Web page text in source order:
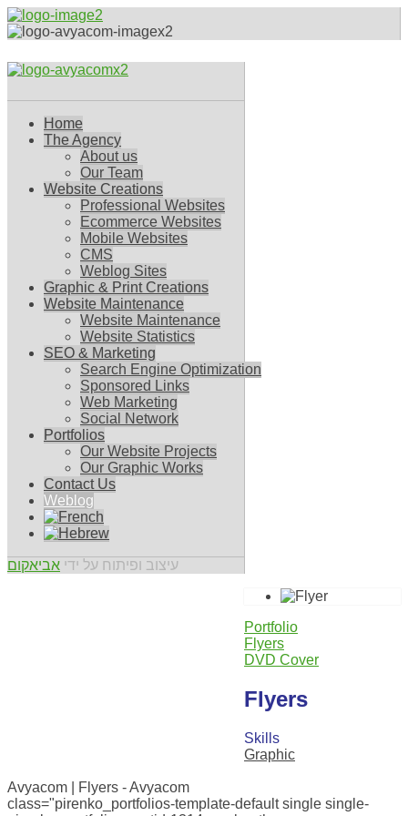
Home
The Agency
About us
Our Team
Website Creations
Professional Websites
Ecommerce Websites
Mobile Websites
CMS
Weblog Sites
Graphic & Print Creations
Website Maintenance
Website Maintenance
Website Statistics
SEO & Marketing
Search Engine Optimization
Sponsored Links
Web Marketing
Social Network
Portfolios
Our Website Projects
Our Graphic Works
Contact Us
Weblog
עיצוב ופיתוח על ידי אביאקום
Portfolio
Flyers
DVD Cover
Flyers
Skills
Graphic
Avyacom | Flyers - Avyacom
class="pirenko_portfolios-template-default single single-